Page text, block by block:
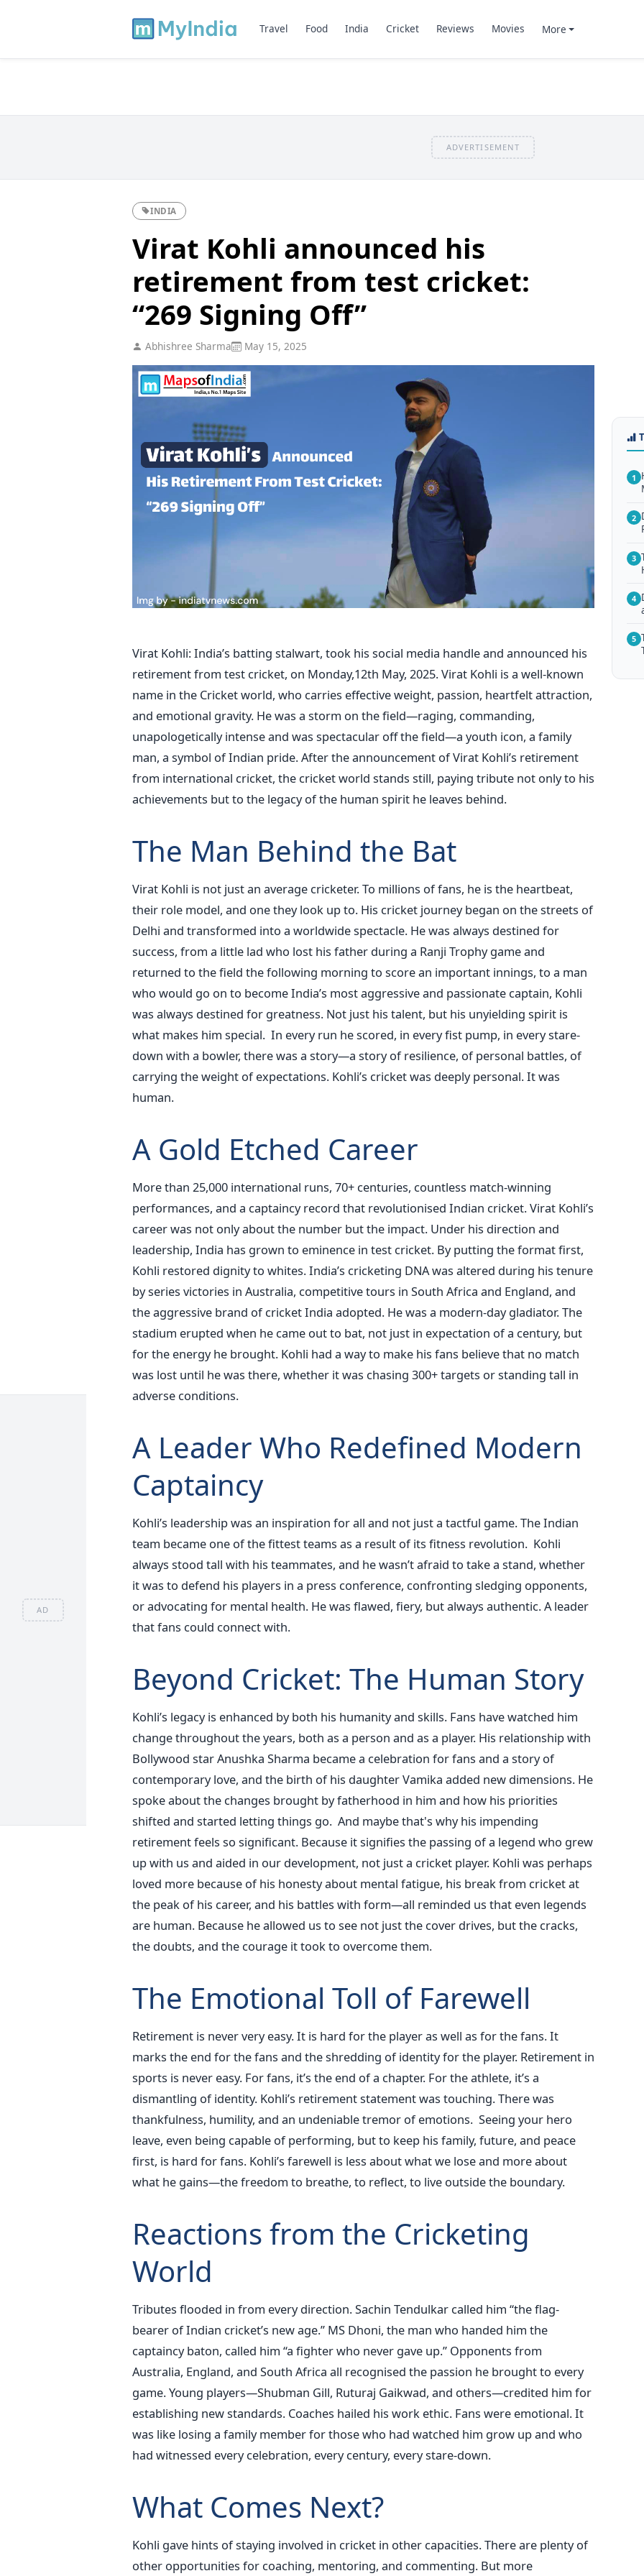
AD
Travel Food India Cricket Reviews Movies More
ADVERTISEMENT
INDIA
Virat Kohli announced his
retirement from test cricket:
“269 Signing Off”
Abhishree Sharma May 15, 2025
Virat Kohli: India’s batting stalwart, took his social media handle and announced his
retirement from test cricket, on Monday,12th May, 2025. Virat Kohli is a well-known
name in the Cricket world, who carries effective weight, passion, heartfelt attraction,
and emotional gravity. He was a storm on the field—raging, commanding,
unapologetically intense and was spectacular off the field—a youth icon, a family
man, a symbol of Indian pride. After the announcement of Virat Kohli’s retirement
from international cricket, the cricket world stands still, paying tribute not only to his
achievements but to the legacy of the human spirit he leaves behind.
The Man Behind the Bat
Virat Kohli is not just an average cricketer. To millions of fans, he is the heartbeat,
their role model, and one they look up to. His cricket journey began on the streets of
Delhi and transformed into a worldwide spectacle. He was always destined for
success, from a little lad who lost his father during a Ranji Trophy game and
returned to the field the following morning to score an important innings, to a man
who would go on to become India’s most aggressive and passionate captain, Kohli
was always destined for greatness. Not just his talent, but his unyielding spirit is
what makes him special. In every run he scored, in every fist pump, in every stare-
down with a bowler, there was a story—a story of resilience, of personal battles, of
carrying the weight of expectations. Kohli’s cricket was deeply personal. It was
human.
A Gold Etched Career
More than 25,000 international runs, 70+ centuries, countless match-winning
performances, and a captaincy record that revolutionised Indian cricket. Virat Kohli’s
career was not only about the number but the impact. Under his direction and
leadership, India has grown to eminence in test cricket. By putting the format first,
Kohli restored dignity to whites. India’s cricketing DNA was altered during his tenure
by series victories in Australia, competitive tours in South Africa and England, and
the aggressive brand of cricket India adopted. He was a modern-day gladiator. The
stadium erupted when he came out to bat, not just in expectation of a century, but
for the energy he brought. Kohli had a way to make his fans believe that no match
was lost until he was there, whether it was chasing 300+ targets or standing tall in
adverse conditions.
A Leader Who Redefined Modern
Captaincy
Kohli’s leadership was an inspiration for all and not just a tactful game. The Indian
team became one of the fittest teams as a result of its fitness revolution. Kohli
always stood tall with his teammates, and he wasn’t afraid to take a stand, whether
it was to defend his players in a press conference, confronting sledging opponents,
or advocating for mental health. He was flawed, fiery, but always authentic. A leader
that fans could connect with.
Beyond Cricket: The Human Story
Kohli’s legacy is enhanced by both his humanity and skills. Fans have watched him
change throughout the years, both as a person and as a player. His relationship with
Bollywood star Anushka Sharma became a celebration for fans and a story of
contemporary love, and the birth of his daughter Vamika added new dimensions. He
spoke about the changes brought by fatherhood in him and how his priorities
shifted and started letting things go. And maybe that's why his impending
retirement feels so significant. Because it signifies the passing of a legend who grew
up with us and aided in our development, not just a cricket player. Kohli was perhaps
loved more because of his honesty about mental fatigue, his break from cricket at
the peak of his career, and his battles with form—all reminded us that even legends
are human. Because he allowed us to see not just the cover drives, but the cracks,
the doubts, and the courage it took to overcome them.
The Emotional Toll of Farewell
Retirement is never very easy. It is hard for the player as well as for the fans. It
marks the end for the fans and the shredding of identity for the player. Retirement in
sports is never easy. For fans, it’s the end of a chapter. For the athlete, it’s a
dismantling of identity. Kohli’s retirement statement was touching. There was
thankfulness, humility, and an undeniable tremor of emotions. Seeing your hero
leave, even being capable of performing, but to keep his family, future, and peace
first, is hard for fans. Kohli’s farewell is less about what we lose and more about
what he gains—the freedom to breathe, to reflect, to live outside the boundary.
Reactions from the Cricketing
World
Tributes flooded in from every direction. Sachin Tendulkar called him “the flag-
bearer of Indian cricket’s new age.” MS Dhoni, the man who handed him the
captaincy baton, called him “a fighter who never gave up.” Opponents from
Australia, England, and South Africa all recognised the passion he brought to every
game.Young players—Shubman Gill, Ruturaj Gaikwad, and others—credited him for
establishing new standards. Coaches hailed his work ethic. Fans were emotional. It
was like losing a family member for those who had watched him grow up and who
had witnessed every celebration, every century, every stare-down.
What Comes Next?
Kohli gave hints of staying involved in cricket in other capacities. There are plenty of
other opportunities for coaching, mentoring, and commenting. But more
1
2
3
4
5